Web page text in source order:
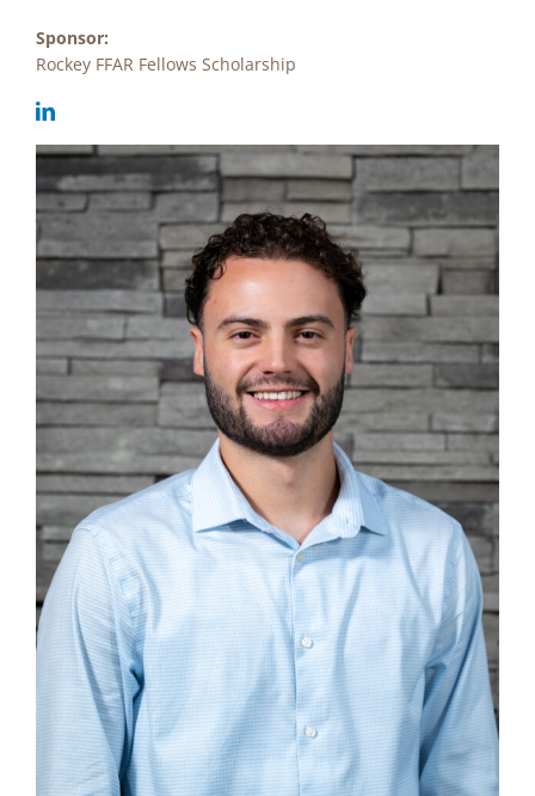
Sponsor:
Rockey FFAR Fellows Scholarship